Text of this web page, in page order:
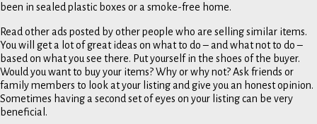
been in sealed plastic boxes or a smoke-free home.
Read other ads posted by other people who are selling similar items.
You will get a lot of great ideas on what to do – and what not to do –
based on what you see there. Put yourself in the shoes of the buyer.
Would you want to buy your items? Why or why not? Ask friends or
family members to look at your listing and give you an honest opinion.
Sometimes having a second set of eyes on your listing can be very
beneficial.